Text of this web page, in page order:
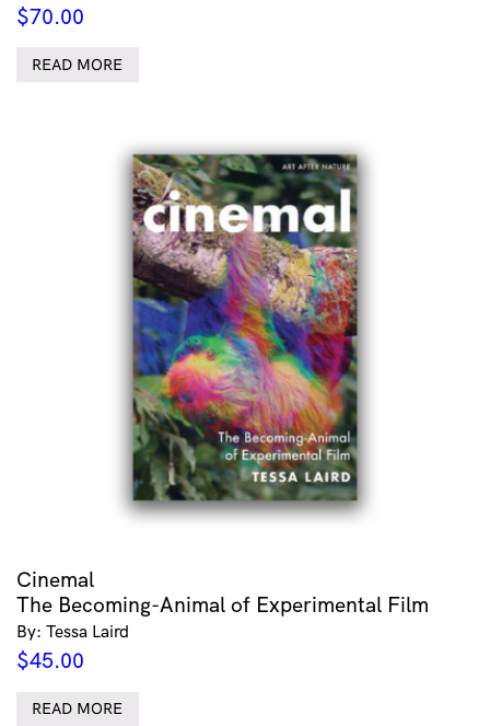
$70.00
READ MORE
Cinemal
The Becoming-Animal of Experimental Film
By: Tessa Laird
$45.00
READ MORE